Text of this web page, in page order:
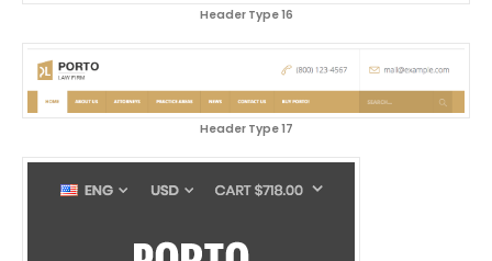
Header Type 16
Header Type 17